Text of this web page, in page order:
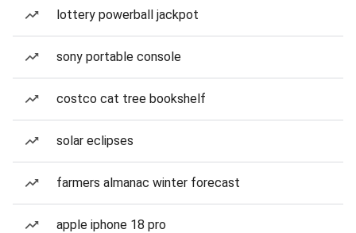
lottery powerball jackpot
sony portable console
costco cat tree bookshelf
solar eclipses
farmers almanac winter forecast
apple iphone 18 pro